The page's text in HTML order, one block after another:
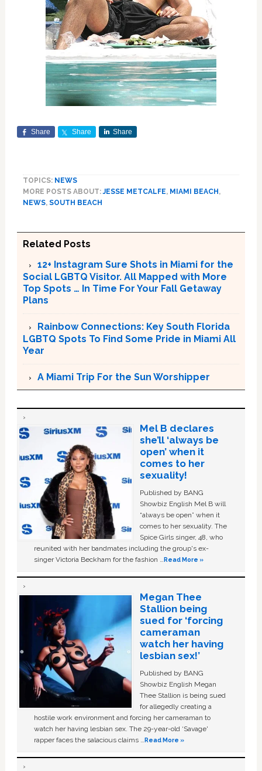
Share Share Share
TOPICS: NEWS
MORE POSTS ABOUT:JESSE METCALFE, MIAMI BEACH ,
NEWS, SOUTH BEACH
Related Posts
12+ Instagram Sure Shots in Miami for the
Social LGBTQ Visitor. All Mapped with More
Top Spots … In Time For Your Fall Getaway
Plans
Rainbow Connections: Key South Florida
LGBTQ Spots To Find Some Pride in Miami All
Year
A Miami Trip For the Sun Worshipper
Mel B declares
she’ll ‘always be
open’ when it
comes to her
sexuality!
Published by BANG
Showbiz English Mel B will
“always be open” when it
comes to her sexuality. The
Spice Girls singer, 48, who
reunited with her bandmates including the group's ex-
singer Victoria Beckham for the fashion …Read More »
Megan Thee
Stallion being
sued for ‘forcing
cameraman
watch her having
lesbian sex!’
Published by BANG
Showbiz English Megan
Thee Stallion is being sued
for allegedly creating a
hostile work environment and forcing her cameraman to
watch her having lesbian sex. The 29-year-old ‘Savage'
rapper faces the salacious claims …Read More »